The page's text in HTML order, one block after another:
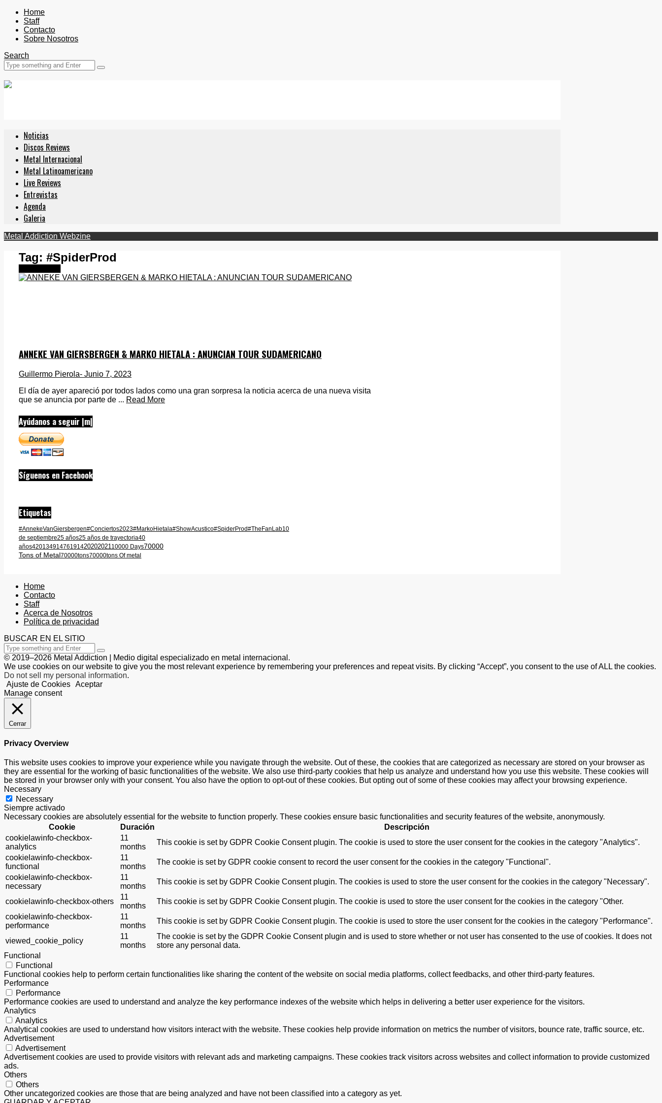
Home
Staff
Contacto
Sobre Nosotros
Search
Noticias
Discos Reviews
Metal Internacional
Metal Latinoamericano
Live Reviews
Entrevistas
Agenda
Galeria
Metal Addiction Webzine
Tag: #SpiderProd
ANNEKE VAN GIERSBERGEN & MARKO HIETALA : ANUNCIAN TOUR SUDAMERICANO
Guillermo Pierola- Junio 7, 2023
El día de ayer apareció por todos lados como una gran sorpresa la noticia acerca de una nueva visita
que se anuncia por parte de ... Read More
Ayúdanos a seguir |m|
Síguenos en Facebook
Etiquetas
#AnnekeVanGiersbergen#Conciertos2023#MarkoHietala#ShowAcustico#SpiderProd#TheFanLab10
de septiembre25 años25 años de trayectoria40
años42013491476191420202021 10000 Days70000
Tons of Metal70000tons70000tons Of metal
Home
Contacto
Staff
Acerca de Nosotros
Política de privacidad
BUSCAR EN EL SITIO
© 2019–2026 Metal Addiction | Medio digital especializado en metal internacional.
We use cookies on our website to give you the most relevant experience by remembering your preferences and repeat visits. By clicking “Accept”, you consent to the use of ALL the cookies.
Do not sell my personal information.
Ajuste de Cookies Aceptar
Manage consent
Cerrar
Privacy Overview
This website uses cookies to improve your experience while you navigate through the website. Out of these, the cookies that are categorized as necessary are stored on your browser as
they are essential for the working of basic functionalities of the website. We also use third-party cookies that help us analyze and understand how you use this website. These cookies will
be stored in your browser only with your consent. You also have the option to opt-out of these cookies. But opting out of some of these cookies may affect your browsing experience.
Necessary
Necessary
Siempre activado
Necessary cookies are absolutely essential for the website to function properly. These cookies ensure basic functionalities and security features of the website, anonymously.
Cookie
Duración
Descripción
cookielawinfo-checkbox-
analytics
11
months
This cookie is set by GDPR Cookie Consent plugin. The cookie is used to store the user consent for the cookies in the category "Analytics".
cookielawinfo-checkbox-
functional
11
months
The cookie is set by GDPR cookie consent to record the user consent for the cookies in the category "Functional".
cookielawinfo-checkbox-
necessary
11
months
This cookie is set by GDPR Cookie Consent plugin. The cookies is used to store the user consent for the cookies in the category "Necessary".
cookielawinfo-checkbox-others
11
months
This cookie is set by GDPR Cookie Consent plugin. The cookie is used to store the user consent for the cookies in the category "Other.
cookielawinfo-checkbox-
performance
11
months
This cookie is set by GDPR Cookie Consent plugin. The cookie is used to store the user consent for the cookies in the category "Performance".
viewed_cookie_policy
11
months
The cookie is set by the GDPR Cookie Consent plugin and is used to store whether or not user has consented to the use of cookies. It does not
store any personal data.
Functional
Functional
Functional cookies help to perform certain functionalities like sharing the content of the website on social media platforms, collect feedbacks, and other third-party features.
Performance
Performance
Performance cookies are used to understand and analyze the key performance indexes of the website which helps in delivering a better user experience for the visitors.
Analytics
Analytics
Analytical cookies are used to understand how visitors interact with the website. These cookies help provide information on metrics the number of visitors, bounce rate, traffic source, etc.
Advertisement
Advertisement
Advertisement cookies are used to provide visitors with relevant ads and marketing campaigns. These cookies track visitors across websites and collect information to provide customized
ads.
Others
Others
Other uncategorized cookies are those that are being analyzed and have not been classified into a category as yet.